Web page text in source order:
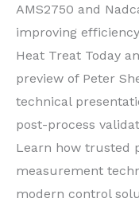
AMS2750 and
improving
Heat Treat Today
preview of Peter
technical
post-process
Learn how trusted
measurement
modern control